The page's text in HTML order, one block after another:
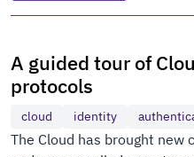
A guided tour of
protocols
cloud identity
The Cloud has brought